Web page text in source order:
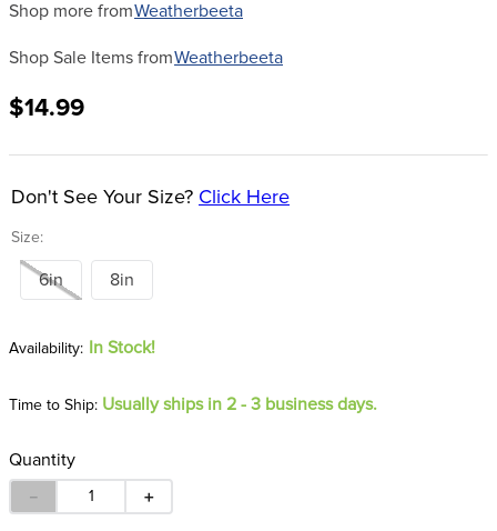
Shop more fromWeatherbeeta
Shop Sale Items fromWeatherbeeta
$14.99
Size:
Don't See Your Size? Click Here
6in 8in
In Stock!
Time to Ship: Usually ships in 2 - 3 business days.
Quantity
＋
－